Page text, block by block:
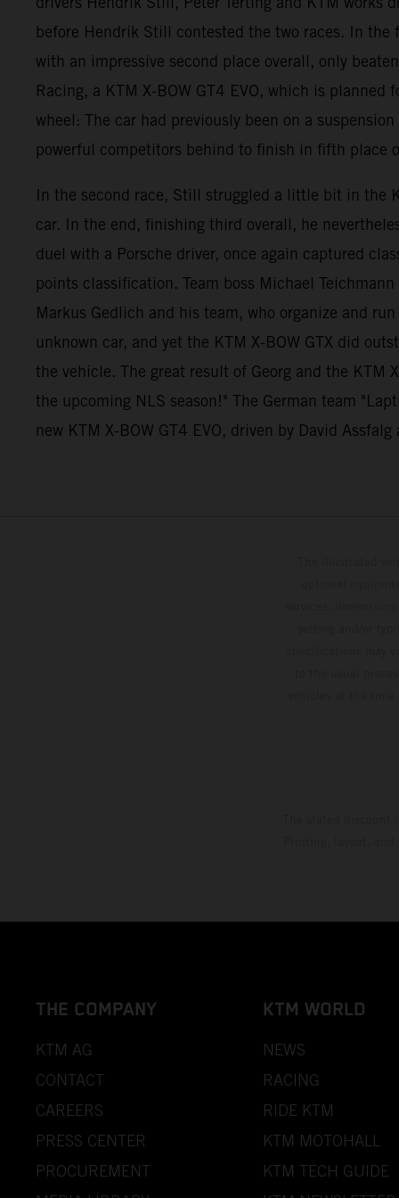
before Hendrik Still contested the two races. In
with an impressive second place overall, only
Racing, a KTM X-BOW GT4 EVO, which is
wheel: The car had previously been on a
powerful competitors behind to finish in fifth place
In the second race, Still struggled a little bit in the
car. In the end, finishing third overall, he
duel with a Porsche driver, once again captured
points classification. Team boss Michael
Markus Gedlich and his team, who organize and
unknown car, and yet the KTM X-BOW GTX did
the vehicle. The great result of Georg and the KTM
the upcoming NLS season!" The German team
new KTM X-BOW GT4 EVO, driven by David
THE COMPANY
KTM AG
CONTACT
CAREERS
PRESS CENTER
PROCUREMENT
KTM WORLD
NEWS
RACING
RIDE KTM
KTM MOTOHALL
KTM TECH GUIDE